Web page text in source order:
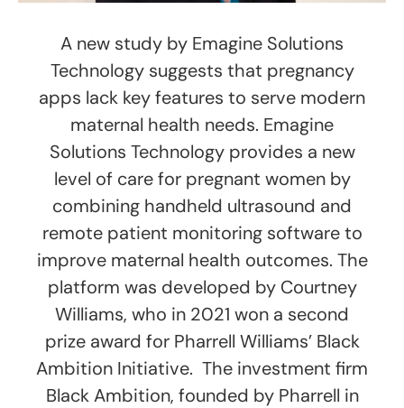
A new study by Emagine Solutions
Technology suggests that pregnancy
apps lack key features to serve modern
maternal health needs. Emagine
Solutions Technology provides a new
level of care for pregnant women by
combining handheld ultrasound and
remote patient monitoring software to
improve maternal health outcomes. The
platform was developed by Courtney
Williams, who in 2021 won a second
prize award for Pharrell Williams’ Black
Ambition Initiative. The investment firm
Black Ambition, founded by Pharrell in